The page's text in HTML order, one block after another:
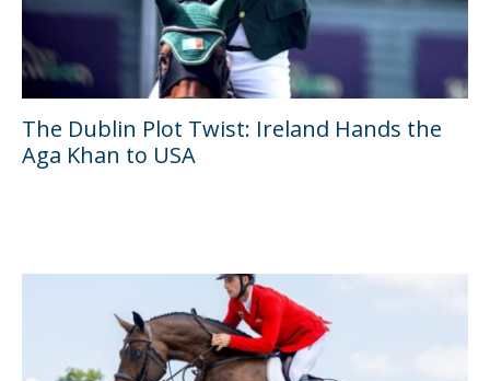
The Dublin Plot Twist: Ireland Hands the
Aga Khan to USA